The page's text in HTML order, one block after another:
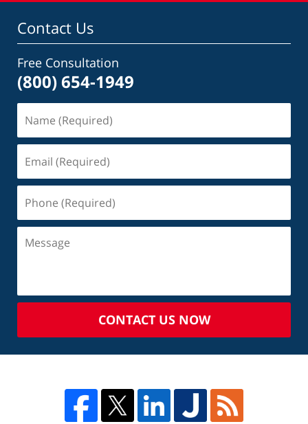
Contact Us
Free Consultation
(800) 654-1949
CONTACT US NOW